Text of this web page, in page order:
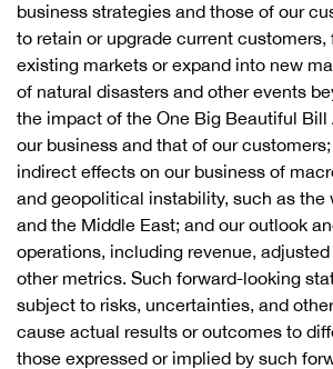
business strategies and those of our
to retain or upgrade current customers,
existing markets or expand into new
of natural disasters and other events
the impact of the One Big Beautiful Bill
our business and that of our
indirect effects on our business of
and geopolitical instability, such as the
and the Middle East; and our outlook
operations, including revenue, adjusted
other metrics. Such forward-looking
subject to risks, uncertainties, and
cause actual results or outcomes to
those expressed or implied by such